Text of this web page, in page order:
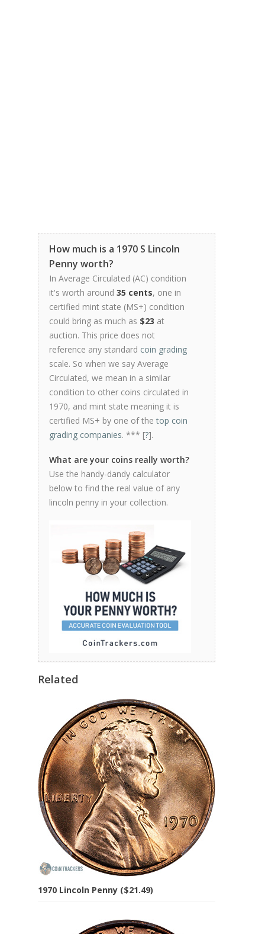
How much is a 1970 S Lincoln
Penny worth?
In Average Circulated (AC) condition
it's worth around 35 cents, one in
certified mint state (MS+) condition
could bring as much as $23 at
auction. This price does not
reference any standard coin grading
scale. So when we say Average
Circulated, we mean in a similar
condition to other coins circulated in
1970, and mint state meaning it is
certified MS+ by one of thetop coin
grading companies. *** [?].
What are your coins really worth?
Use the handy-dandy calculator
below to find the real value of any
lincoln penny in your collection.
Related
1970 Lincoln Penny ($21.49)